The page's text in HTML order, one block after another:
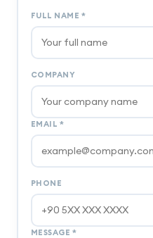
FULL NAME *
COMPANY
EMAIL *
PHONE
MESSAGE *